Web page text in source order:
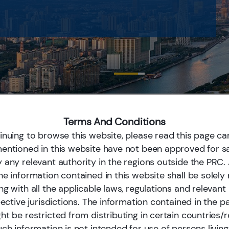
Terms And Conditions
to browse this website, please read this page
in this website have not been approved for
any relevant authority in the regions outside the PRC.
information contained in this website shall be solely
with all the applicable laws, regulations and relevant
jurisdictions. The information contained in the
be restricted from distributing in certain countries/
with a Global Perspective
Ltd. (“E Fund”) is the largest mutual fund manager in
as of Mar 31, 2026. It is a comprehensive
both individual and institutional investors such as
funds and large financial institutions. Long-term